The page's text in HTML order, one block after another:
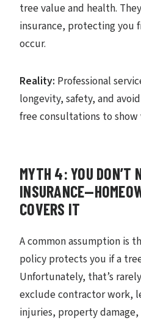
tree value and health.
insurance, protecting you
occur.
Reality: Professional
longevity, safety, and
free consultations to
MYTH 4: YOU DON’T
COVERS IT
A common assumption is
policy protects you if a
Unfortunately, that’s
exclude contractor work,
injuries, property damage,